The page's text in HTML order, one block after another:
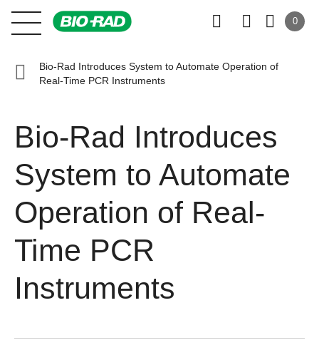
0
Bio-Rad Introduces System to Automate Operation of
Real-Time PCR Instruments
Bio-Rad Introduces
System to Automate
Operation of Real-
Time PCR
Instruments